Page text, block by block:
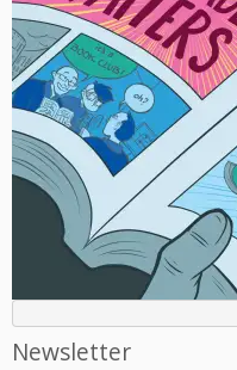
Newsletter